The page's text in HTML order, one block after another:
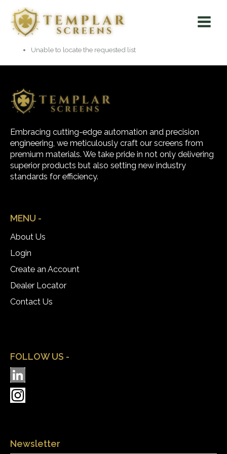
content
Menu
Unable to locate the requested list
Embracing cutting-edge automation and precision
engineering, we meticulously craft our screens from
premium materials. We take pride in not only delivering
superior products but also setting new industry
standards for efficiency.
MENU -
About Us
Login
Create an Account
Dealer Locator
Contact Us
FOLLOW US -
Newsletter